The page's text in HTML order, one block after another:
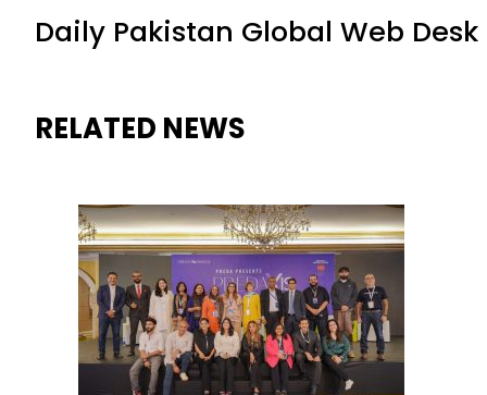
Daily Pakistan Global Web Desk
RELATED NEWS